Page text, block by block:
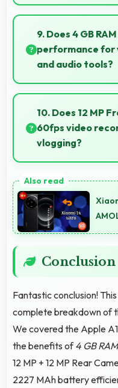
Yes, 2227 MAh
lasting through
reliably.
9. Does 4 GB
performance for
and audio tools?
Yes, 4 GB RAM
memory that
10. Does 12 MP
60fps video
vlogging?
smooth footage
Conclusion
Fantastic conclusion!
complete breakdown of
We covered the Apple
the benefits of4 GB RAM
12 MP + 12 MP Rear
2227 MAh battery